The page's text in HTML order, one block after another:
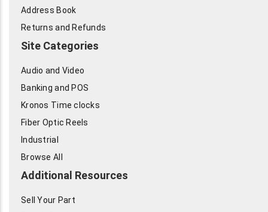
Address Book
Returns and Refunds
Site Categories
Audio and Video
Banking and POS
Kronos Time clocks
Fiber Optic Reels
Industrial
Browse All
Additional Resources
Sell Your Part